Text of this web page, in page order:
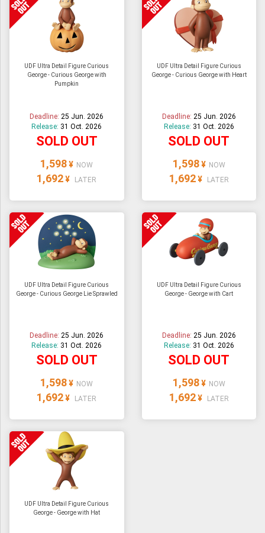
UDF Ultra Detail Figure Curious
George - Curious George with
Pumpkin
Deadline:25 Jun. 2026
Release: 31 Oct. 2026
SOLD OUT
1,598 ¥ NOW
1,692 ¥ LATER
UDF Ultra Detail Figure Curious
George - Curious George with Heart
Deadline: 25 Jun. 2026
Release: 31 Oct. 2026
SOLD OUT
1,598 ¥ NOW
1,692 ¥ LATER
UDF Ultra Detail Figure Curious
George - Curious George Lie Sprawled
Deadline:25 Jun. 2026
Release: 31 Oct. 2026
SOLD OUT
1,598 ¥ NOW
1,692 ¥ LATER
UDF Ultra Detail Figure Curious
George - George with Cart
Deadline: 25 Jun. 2026
Release: 31 Oct. 2026
SOLD OUT
1,598 ¥ NOW
1,692 ¥ LATER
UDF Ultra Detail Figure Curious
George - George with Hat